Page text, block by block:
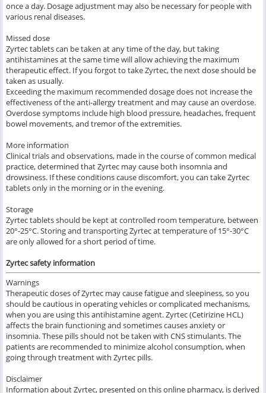
once a day. Dosage adjustment may also be necessary for people with
various renal diseases.
Missed dose
Zyrtec tablets can be taken at any time of the day, but taking
antihistamines at the same time will allow achieving the maximum
therapeutic effect. If you forgot to take Zyrtec, the next dose should be
taken as usually.
Exceeding the maximum recommended dosage does not increase the
effectiveness of the anti-allergy treatment and may cause an overdose.
Overdose symptoms include high blood pressure, headaches, frequent
bowel movements, and tremor of the extremities.
More information
Clinical trials and observations, made in the course of common medical
practice, determined that Zyrtec may cause both insomnia and
drowsiness. If these conditions cause discomfort, you can take Zyrtec
tablets only in the morning or in the evening.
Storage
Zyrtec tablets should be kept at controlled room temperature, between
20°-25°C. Storing and transporting Zyrtec at temperature of 15°-30°C
are only allowed for a short period of time.
Zyrtec safety information
Warnings
Therapeutic doses of Zyrtec may cause fatigue and sleepiness, so you
should be cautious in operating vehicles or complicated mechanisms,
when you are using this antihistamine agent. Zyrtec (Cetirizine HCL)
affects the brain functioning and sometimes causes anxiety or
insomnia. These pills should not be taken with CNS stimulants. The
patients are recommended to minimize alcohol consumption, when
going through treatment with Zyrtec pills.
Disclaimer
Information about Zyrtec, presented on this online pharmacy, is derived